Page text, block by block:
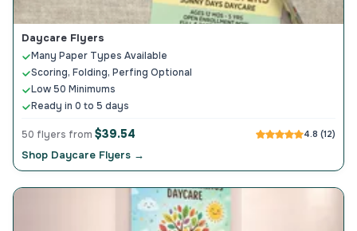
Daycare Flyers
Many Paper Types Available
Scoring, Folding, Perfing Optional
Low 50 Minimums
Ready in 0 to 5 days
50 flyers from $39.54 4.8 (12)
Shop Daycare Flyers →